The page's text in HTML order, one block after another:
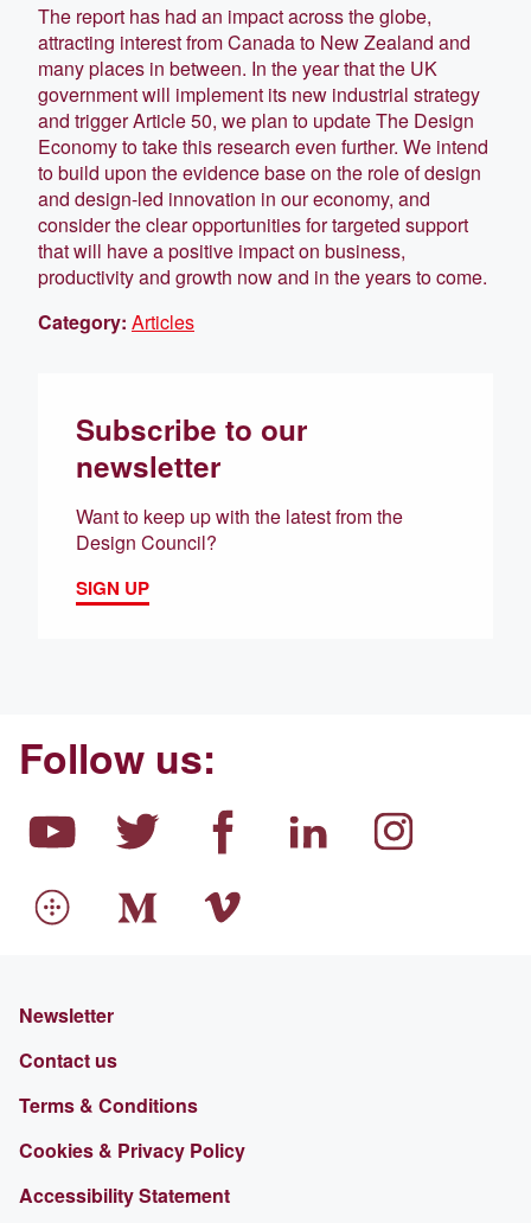
The report has had an impact across the globe,
attracting interest from Canada to New Zealand and
many places in between. In the year that the UK
government will implement its new industrial strategy
and trigger Article 50, we plan to update The Design
Economy to take this research even further. We intend
to build upon the evidence base on the role of design
and design-led innovation in our economy, and
consider the clear opportunities for targeted support
that will have a positive impact on business,
productivity and growth now and in the years to come.
Category: Articles
Subscribe to our
newsletter
Want to keep up with the latest from the
Design Council?
SIGN UP
Follow us:
Newsletter
Contact us
Terms & Conditions
Cookies & Privacy Policy
Accessibility Statement